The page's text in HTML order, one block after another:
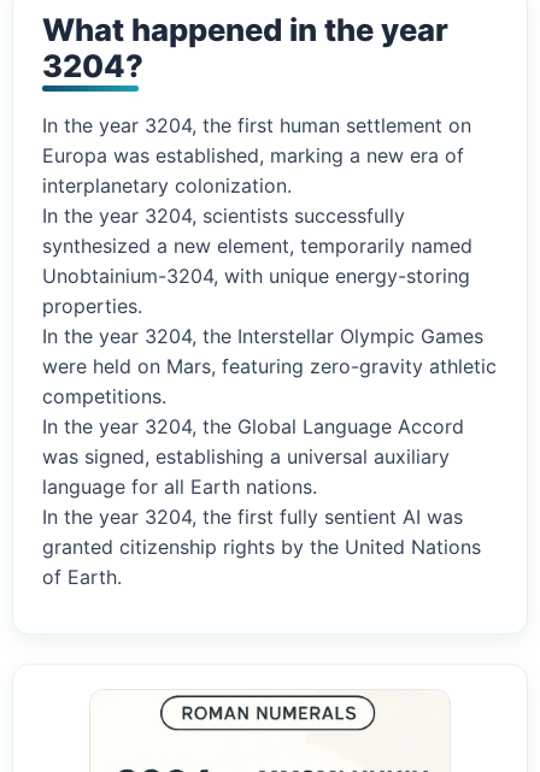
What happened in the year
3204?
In the year 3204, the first human settlement on
Europa was established, marking a new era of
interplanetary colonization.
In the year 3204, scientists successfully
synthesized a new element, temporarily named
Unobtainium-3204, with unique energy-storing
properties.
In the year 3204, the Interstellar Olympic Games
were held on Mars, featuring zero-gravity athletic
competitions.
In the year 3204, the Global Language Accord
was signed, establishing a universal auxiliary
language for all Earth nations.
In the year 3204, the first fully sentient AI was
granted citizenship rights by the United Nations
of Earth.